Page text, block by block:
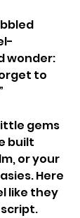
wonder:
to
gems
built
or your
Here
like they